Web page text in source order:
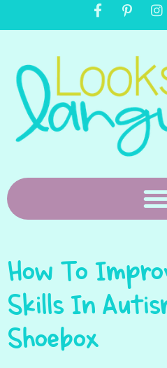
How To
Skills In
Shoebox